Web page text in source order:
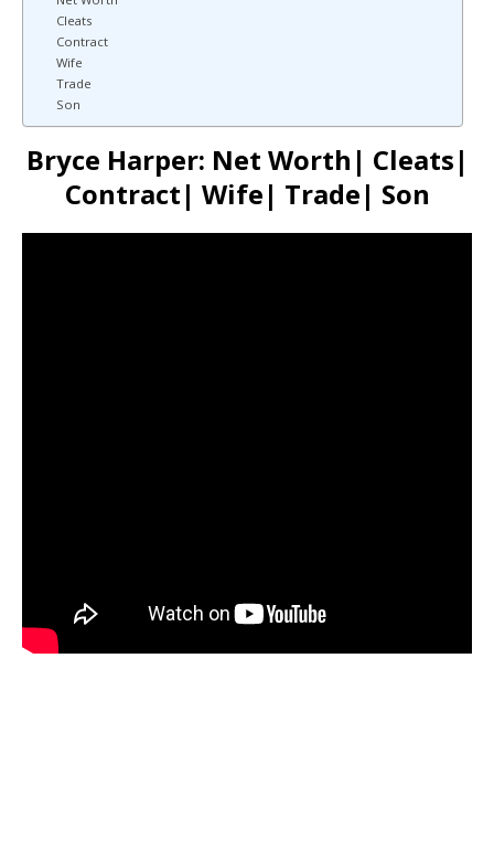
Cleats
Contract
Wife
Trade
Son
Bryce Harper: Net Worth| Cleats|
Contract| Wife| Trade| Son